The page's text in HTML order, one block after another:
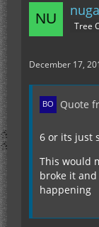
Tree
December 17,
Quote
6 or its just
This would
broke it
happening